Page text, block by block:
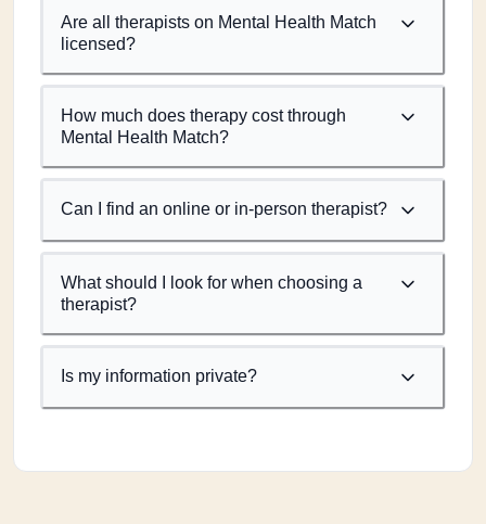
Are all therapists on Mental Health Match
licensed?
How much does therapy cost through
Mental Health Match?
Can I find an online or in-person therapist?
What should I look for when choosing a
therapist?
Is my information private?